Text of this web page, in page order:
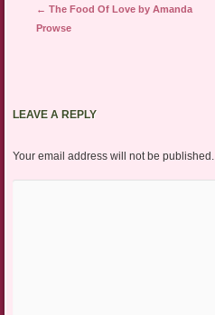
Post navigation
← The Food Of Love by Amanda
Prowse
LEAVE A REPLY
Your email address will not be published.